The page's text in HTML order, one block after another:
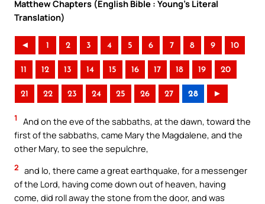
Matthew Chapters (English Bible : Young’s Literal
Translation)
◄ 1 2 3 4 5 6 7 8 9 10
11 12 13 14 15 16 17 18 19 20
21 22 23 24 25 26 27 28 ►
1
And on the eve of the sabbaths, at the dawn, toward the
first of the sabbaths, came Mary the Magdalene, and the
other Mary, to see the sepulchre,
2 and lo, there came a great earthquake, for a messenger
of the Lord, having come down out of heaven, having
come, did roll away the stone from the door, and was